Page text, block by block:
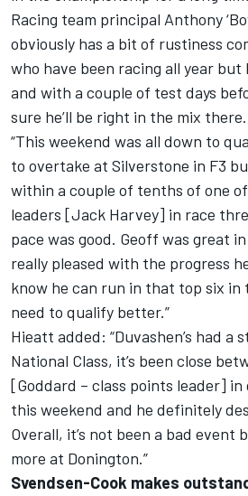
Racing team principal Anthony
obviously has a bit of rustiness
who have been racing all year
and with a couple of test days
sure he’ll be right in the mix there.
“This weekend was all down to
to overtake at Silverstone in F3
within a couple of tenths of one
leaders [Jack Harvey] in race
pace was good. Geoff was great
really pleased with the progress
know he can run in that top six in
need to qualify better.”
Hieatt added: “Duvashen’s had a
National Class, it’s been close
[Goddard – class points leader]
this weekend and he definitely
Overall, it’s not been a bad event
more at Donington.”
Svendsen-Cook makes